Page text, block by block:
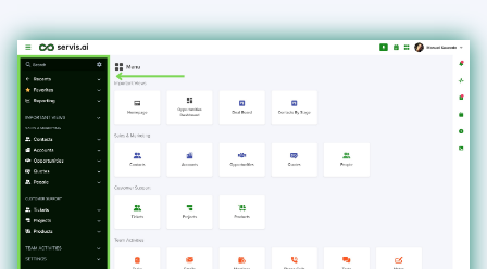
Notifications
Menus
Group Email
Events
Custom Widgets
Automations
Automation Actions - Index